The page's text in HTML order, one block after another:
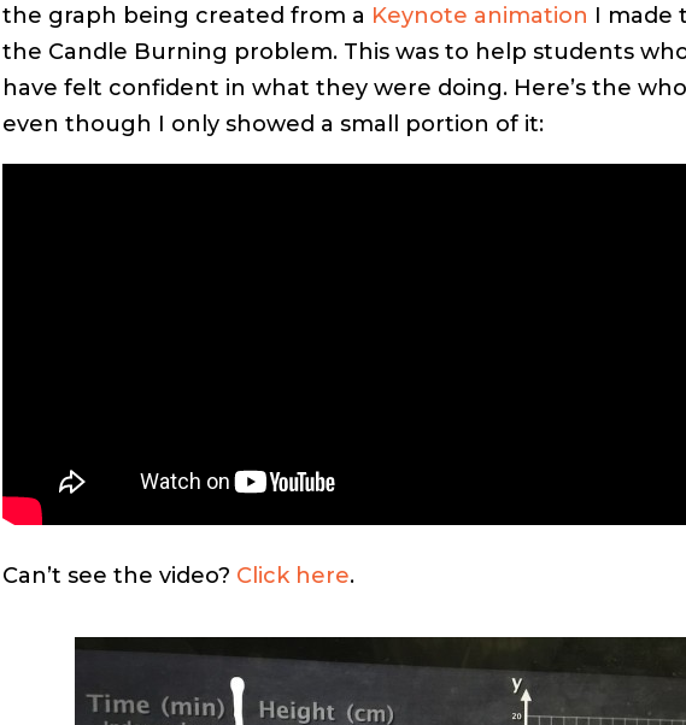
the graph being created from a Keynote animation I made
the Candle Burning problem. This was to help students
have felt confident in what they were doing. Here’s the
even though I only showed a small portion of it:
Can’t see the video? Click here.